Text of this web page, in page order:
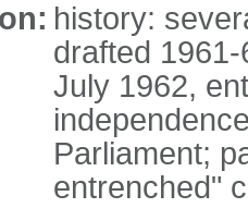
history:
drafted
July 1962,
Parliament;
entrenched"